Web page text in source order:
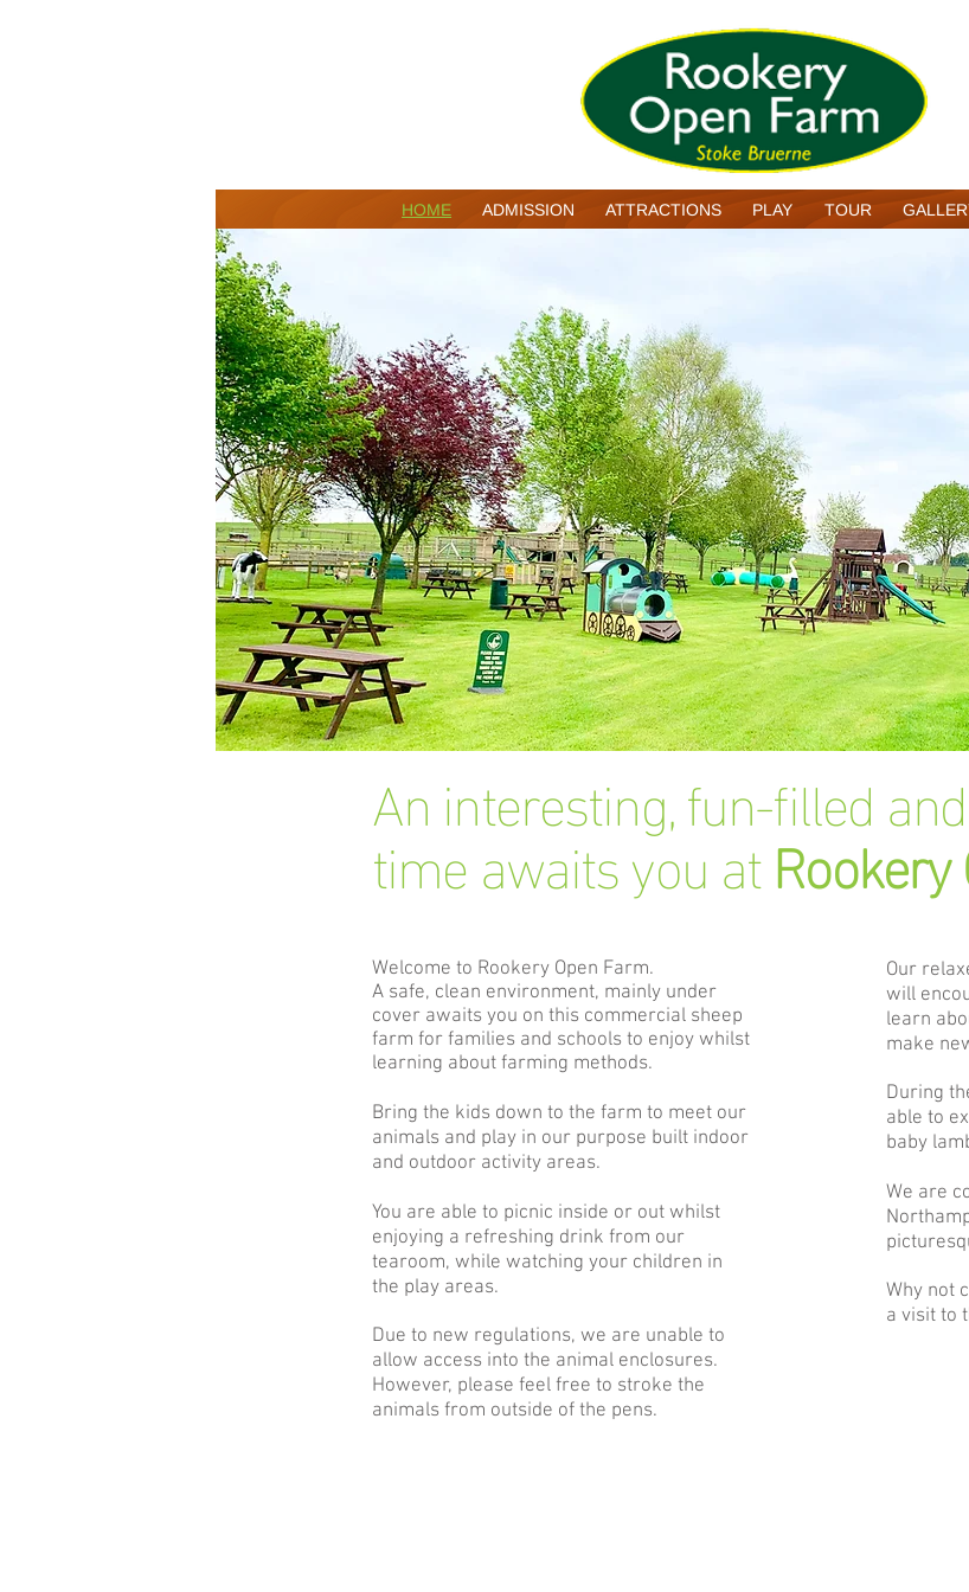
An interesting, fun-filled
time awaits you at
Welcome to Rookery Open Farm.
A safe, clean environment, mainly under
cover awaits you on this commercial sheep
farm for families and schools to enjoy whilst
learning about farming methods.
Bring the kids down to the farm to meet our
animals and play in our purpose built indoor
and outdoor activity areas.
You are able to picnic inside or out whilst
enjoying a refreshing drink from our
tearoom, while watching your children in
the play areas.
Due to new regulations, we are unable to
allow access into the animal enclosures.
However, please feel free to stroke the
animals from outside of the pens.
Our
will
learn
make
During
able to
baby
We are
Why not
a visit to
HOME ADMISSION ATTRACTIONS PLAY TOUR